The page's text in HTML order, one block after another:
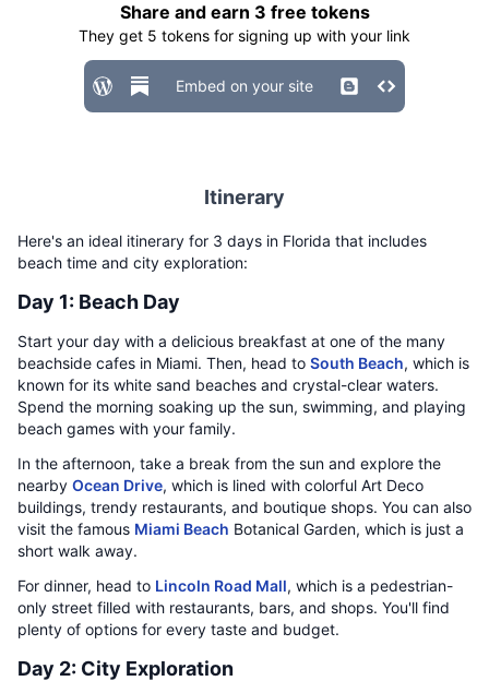
Share and earn 3 free tokens
They get 5 tokens for signing up with your link
Embed on your site
Itinerary
Here's an ideal itinerary for 3 days in Florida that includes
beach time and city exploration:
Day 1: Beach Day
Start your day with a delicious breakfast at one of the many
beachside cafes in Miami. Then, head to South Beach, which is
known for its white sand beaches and crystal-clear waters.
Spend the morning soaking up the sun, swimming, and playing
beach games with your family.
In the afternoon, take a break from the sun and explore the
nearby Ocean Drive, which is lined with colorful Art Deco
buildings, trendy restaurants, and boutique shops. You can also
visit the famous Miami Beach Botanical Garden, which is just a
short walk away.
For dinner, head to Lincoln Road Mall, which is a pedestrian-
only street filled with restaurants, bars, and shops. You'll find
plenty of options for every taste and budget.
Day 2: City Exploration